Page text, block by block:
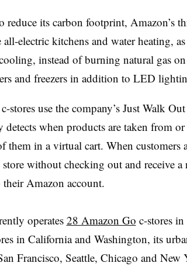
reduce its carbon footprint, Amazon’s
all-electric kitchens and water heating,
instead of burning natural gas on
and freezers in addition to LED
stores use the company’s Just Walk
detects when products are taken from
them in a virtual cart. When customers
store without checking out and receive
their Amazon account.
operates 28 Amazon Go c-stores
in California and Washington, its
Francisco, Seattle, Chicago and New